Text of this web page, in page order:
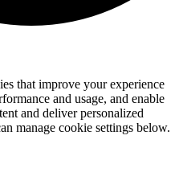
that improve your experience
and usage, and enable
and deliver personalized
manage cookie settings below.